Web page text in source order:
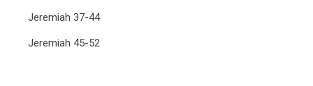
Jeremiah 37-44
Jeremiah 45-52